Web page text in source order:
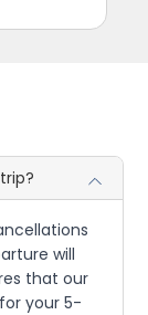
will
that our
your 5-